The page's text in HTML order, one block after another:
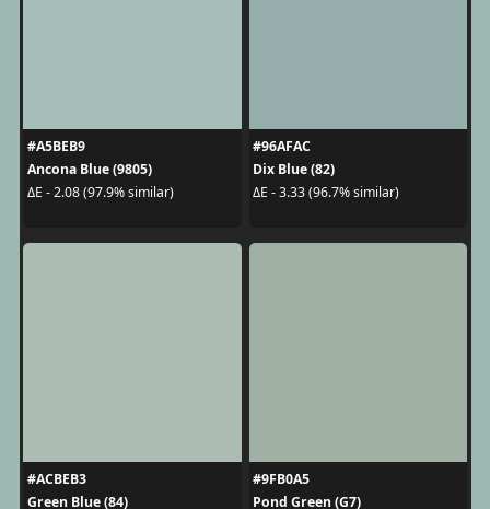
#A5BEB9
Ancona Blue (9805)
ΔE - 2.08 (97.9% similar)
#96AFAC
Dix Blue (82)
ΔE - 3.33 (96.7% similar)
#ACBEB3
Green Blue (84)
#9FB0A5
Pond Green (G7)